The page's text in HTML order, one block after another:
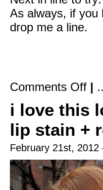
As always, if you
drop me a line.
Comments Offon
family:
which
natural
do
you
use?”
Me:
“I’m
|
i love this
lip stain +
February 21st,